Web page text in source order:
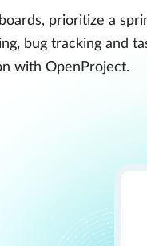
prioritize a
bug tracking and
with OpenProject.